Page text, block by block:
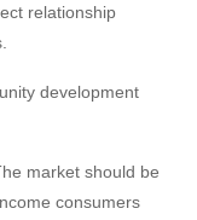
relationship
development
market should be
consumers